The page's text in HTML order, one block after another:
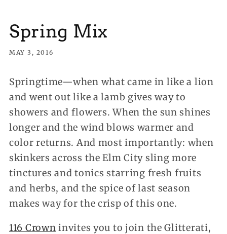
Spring Mix
MAY 3, 2016
Springtime—when what came in like a lion
and went out like a lamb gives way to
showers and flowers. When the sun shines
longer and the wind blows warmer and
color returns. And most importantly: when
skinkers across the Elm City sling more
tinctures and tonics starring fresh fruits
and herbs, and the spice of last season
makes way for the crisp of this one.
116 Crown invites you to join the Glitterati,